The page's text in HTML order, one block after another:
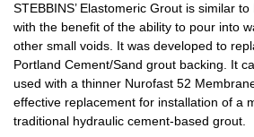
STEBBINS’ Elastomeric Grout is similar to
with the benefit of the ability to pour into
other small voids. It was developed to
Portland Cement/Sand grout backing. It
used with a thinner Nurofast 52
effective replacement for installation of a
traditional hydraulic cement-based grout.